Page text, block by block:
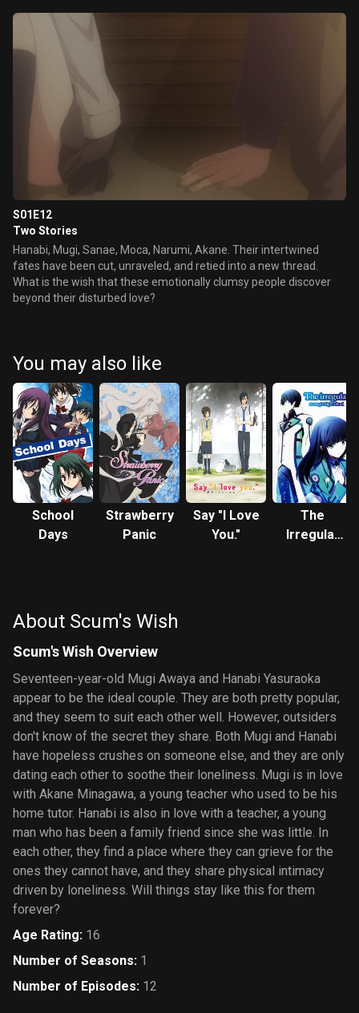
S01E12
Two Stories
Hanabi, Mugi, Sanae, Moca, Narumi, Akane. Their intertwined
fates have been cut, unraveled, and retied into a new thread.
What is the wish that these emotionally clumsy people discover
beyond their disturbed love?
You may also like
School
Days
Strawberry
Panic
Say "I Love
You."
The
Irregular
About Scum's Wish
Scum's Wish Overview
Seventeen-year-old Mugi Awaya and Hanabi Yasuraoka
appear to be the ideal couple. They are both pretty popular,
and they seem to suit each other well. However, outsiders
don't know of the secret they share. Both Mugi and Hanabi
have hopeless crushes on someone else, and they are only
dating each other to soothe their loneliness. Mugi is in love
with Akane Minagawa, a young teacher who used to be his
home tutor. Hanabi is also in love with a teacher, a young
man who has been a family friend since she was little. In
each other, they find a place where they can grieve for the
ones they cannot have, and they share physical intimacy
driven by loneliness. Will things stay like this for them
forever?
Age Rating: 16
Number of Seasons: 1
Number of Episodes: 12